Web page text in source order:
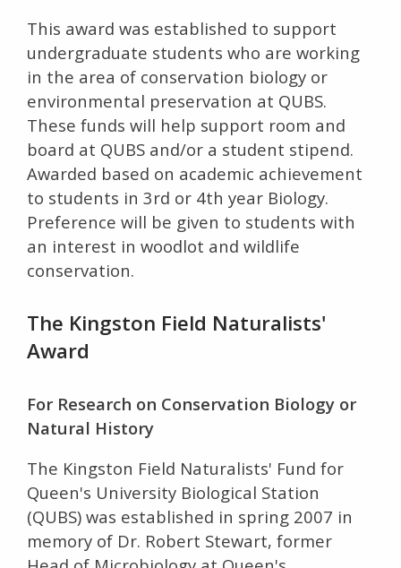
This award was established to support
undergraduate students who are working
in the area of conservation biology or
environmental preservation at QUBS.
These funds will help support room and
board at QUBS and/or a student stipend.
Awarded based on academic achievement
to students in 3rd or 4th year Biology.
Preference will be given to students with
an interest in woodlot and wildlife
conservation.
The Kingston Field Naturalists'
Award
For Research on Conservation Biology or
Natural History
The Kingston Field Naturalists' Fund for
Queen's University Biological Station
(QUBS) was established in spring 2007 in
memory of Dr. Robert Stewart, former